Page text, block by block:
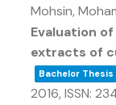
Mohsin,
Evaluation
extracts of
Bachelor Thesis
2016, ISSN: